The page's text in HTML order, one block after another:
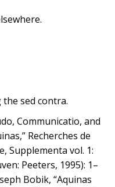
the sed contra.
Communicatio, and
Recherches de
Supplementa vol. 1:
Peeters, 1995): 1–
Bobik, “Aquinas